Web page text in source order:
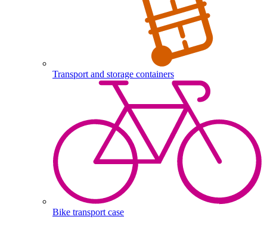
Transport and storage containers
Bike transport case